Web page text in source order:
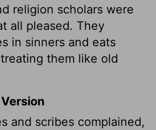
religion scholars were
all pleased. They
in sinners and eats
them like old
and scribes complained,